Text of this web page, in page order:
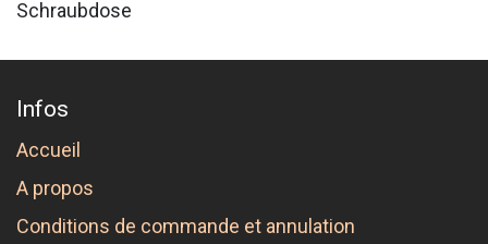
Schraubdose
Infos
Accueil
A propos
Conditions de commande et annulation